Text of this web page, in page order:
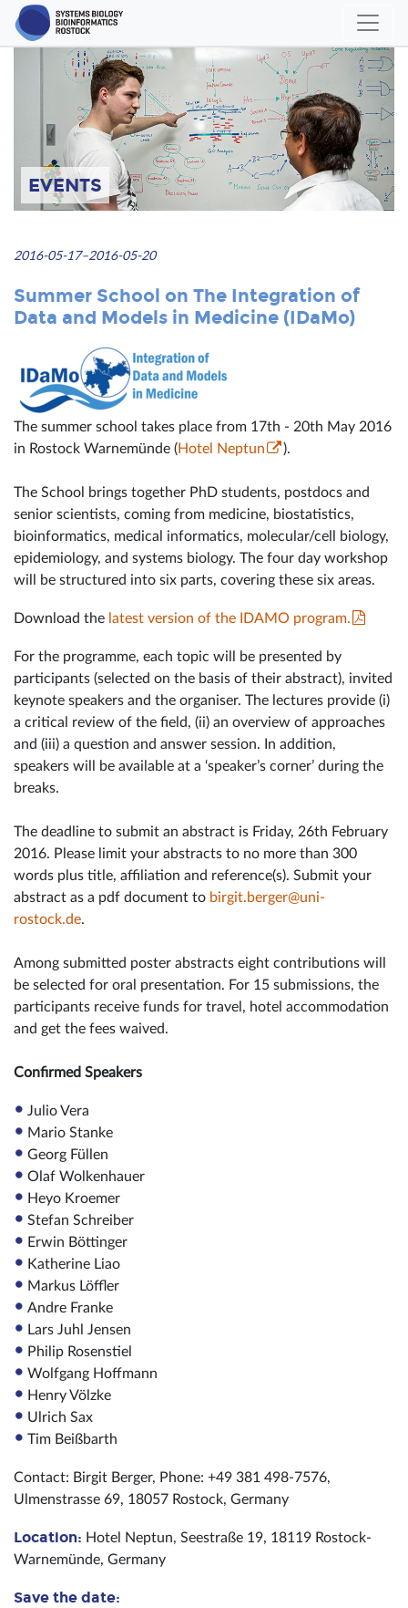
EVENTS
2016-05-17–2016-05-20
Summer School on The Integration of
Data and Models in Medicine (IDaMo)
The summer school takes place from 17th - 20th May 2016
in Rostock Warnemünde (Hotel Neptun ).
The School brings together PhD students, postdocs and
senior scientists, coming from medicine, biostatistics,
bioinformatics, medical informatics, molecular/cell biology,
epidemiology, and systems biology. The four day workshop
will be structured into six parts, covering these six areas.
Download the latest version of the IDAMO program.
For the programme, each topic will be presented by
participants (selected on the basis of their abstract), invited
keynote speakers and the organiser. The lectures provide (i)
a critical review of the field, (ii) an overview of approaches
and (iii) a question and answer session. In addition,
speakers will be available at a ‘speaker’s corner’ during the
breaks.
The deadline to submit an abstract is Friday, 26th February
2016. Please limit your abstracts to no more than 300
words plus title, affiliation and reference(s). Submit your
abstract as a pdf document to birgit.berger@uni-
rostock.de.
Among submitted poster abstracts eight contributions will
be selected for oral presentation. For 15 submissions, the
participants receive funds for travel, hotel accommodation
and get the fees waived.
Confirmed Speakers
Julio Vera
Mario Stanke
Georg Füllen
Olaf Wolkenhauer
Heyo Kroemer
Stefan Schreiber
Erwin Böttinger
Katherine Liao
Markus Löffler
Andre Franke
Lars Juhl Jensen
Philip Rosenstiel
Wolfgang Hoffmann
Henry Völzke
Ulrich Sax
Tim Beißbarth
Contact: Birgit Berger, Phone: +49 381 498-7576,
Ulmenstrasse 69, 18057 Rostock, Germany
Location: Hotel Neptun, Seestraße 19, 18119 Rostock-
Warnemünde, Germany
Save the date: